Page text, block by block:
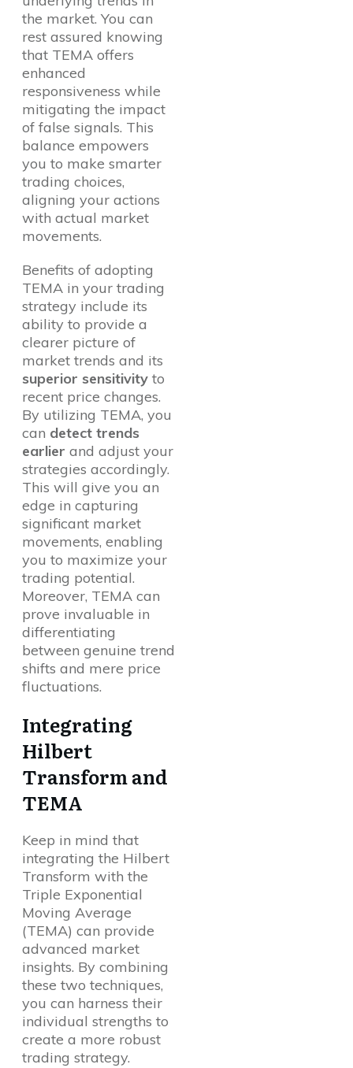
the market. You can
rest assured knowing
that TEMA offers
enhanced
responsiveness while
mitigating the impact
of false signals. This
balance empowers
you to make smarter
trading choices,
aligning your actions
with actual market
movements.
Benefits of adopting
TEMA in your trading
strategy include its
ability to provide a
clearer picture of
market trends and its
superior sensitivity to
recent price changes.
By utilizing TEMA, you
can detect trends
earlier and adjust your
strategies accordingly.
This will give you an
edge in capturing
significant market
movements, enabling
you to maximize your
trading potential.
Moreover, TEMA can
prove invaluable in
differentiating
between genuine trend
shifts and mere price
fluctuations.
Integrating
Hilbert
Transform and
TEMA
Keep in mind that
integrating the Hilbert
Transform with the
Triple Exponential
Moving Average
(TEMA) can provide
advanced market
insights. By combining
these two techniques,
you can harness their
individual strengths to
create a more robust
trading strategy.